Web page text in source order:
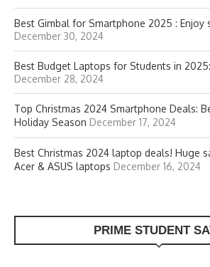
Best Gimbal for Smartphone 2025 :
December 30, 2024
Best Budget Laptops for Students in
December 28, 2024
Top Christmas 2024 Smartphone Deals:
Holiday Season December 17, 2024
Best Christmas 2024 laptop deals! Huge
Acer & ASUS laptops December 16, 2024
PRIME STUDENT